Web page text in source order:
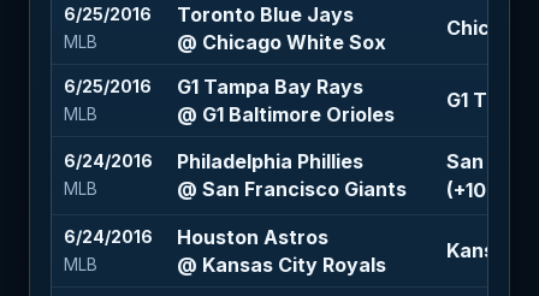
6/25/2016
MLB
Toronto Blue Jays
@ Chicago White Sox
Chicago
6/25/2016
MLB
G1 Tampa Bay Rays
@ G1 Baltimore Orioles
G1
6/24/2016
MLB
Philadelphia Phillies
@ San Francisco Giants
San
(+103)
6/24/2016
MLB
Houston Astros
@ Kansas City Royals
Kansas